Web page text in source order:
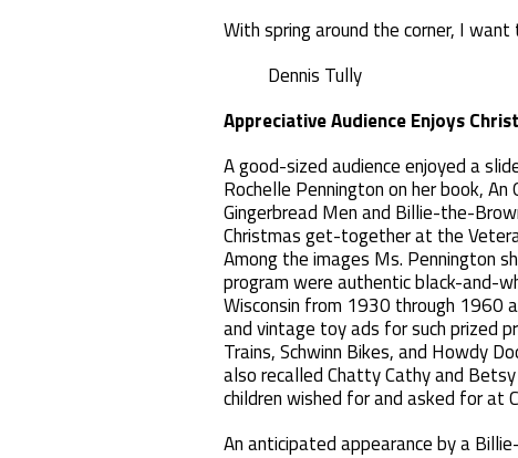
With spring around the corner, I
Dennis Tully
Appreciative Audience Enjoys
A good-sized audience enjoyed a
Rochelle Pennington on her book,
Gingerbread Men and Billie-the-
Christmas get-together at the
Among the images Ms. Pennington
program were authentic black-and-
Wisconsin from 1930 through 1960
and vintage toy ads for such prized
Trains, Schwinn Bikes, and Howdy
also recalled Chatty Cathy and
children wished for and asked for at
An anticipated appearance by a